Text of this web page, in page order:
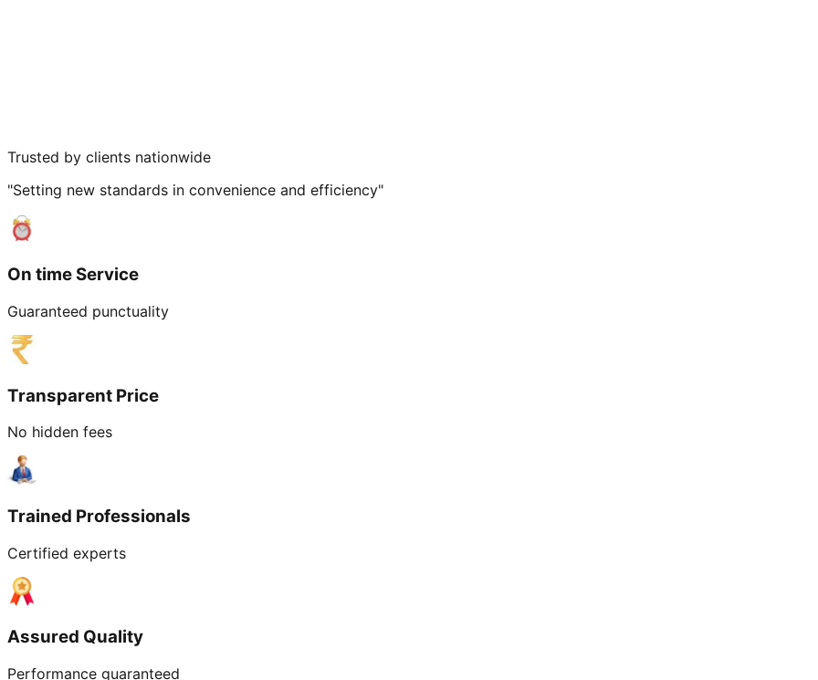
Trusted by clients nationwide
"Setting new standards in convenience and efficiency"
On time Service
Guaranteed punctuality
Transparent Price
No hidden fees
Trained Professionals
Certified experts
Assured Quality
Performance guaranteed